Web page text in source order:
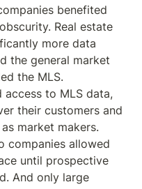
benefited
Real estate
more data
the general market
the MLS.
to MLS data,
their customers and
market makers.
companies allowed
until prospective
And only large